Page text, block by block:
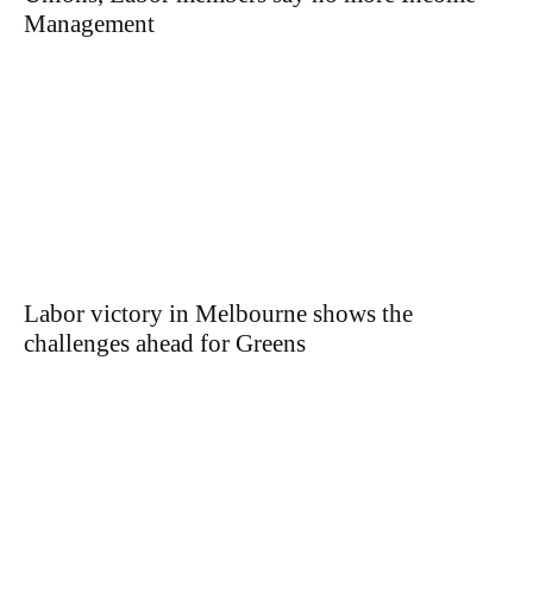
Management
Labor victory in Melbourne shows the
challenges ahead for Greens